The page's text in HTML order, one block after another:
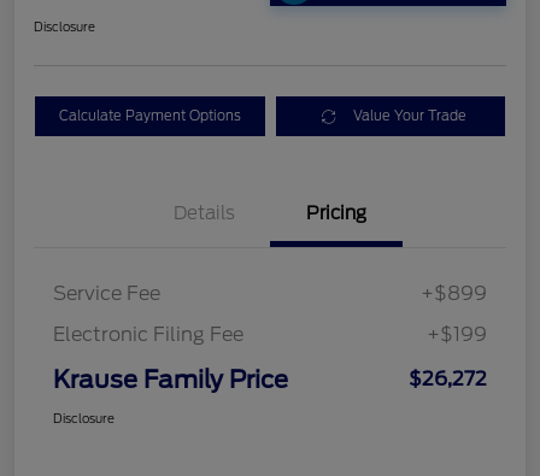
Disclosure
Calculate Payment Options Value Your Trade
Details Pricing
Service Fee
+$899
Electronic Filing Fee
+$199
Krause Family Price $26,272
Disclosure